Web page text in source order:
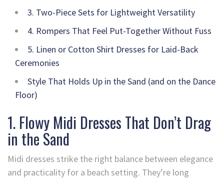
3. Two-Piece Sets for Lightweight Versatility
4. Rompers That Feel Put-Together Without Fuss
5. Linen or Cotton Shirt Dresses for Laid-Back
Ceremonies
Style That Holds Up in the Sand (and on the Dance
Floor)
1. Flowy Midi Dresses That Don’t Drag
in the Sand
Midi dresses strike the right balance between elegance
and practicality for a beach setting. They’re long